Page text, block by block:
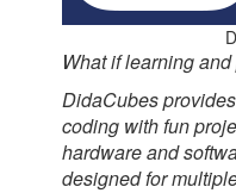
What if learning
DidaCubes
coding with fun
hardware and
designed for